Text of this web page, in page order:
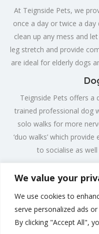
We value your
We use cookies to
serve personalized ads
By clicking "Accept All",
At Teignside Pets, we
once a day or twice a
clean up any mess and
leg stretch and provide
are ideal for elderly dogs
Teignside Pets offers a
trained professional dog
solo walks for more
‘duo walks’ which
to socialise as
We provide drop in
providing feeding,
We will change water,
giving you peace